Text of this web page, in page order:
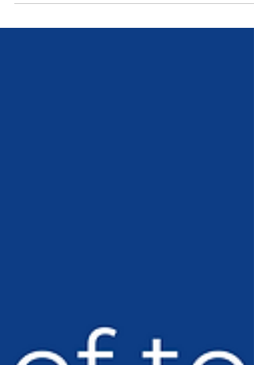
is properly identifying your emotions before
responding to them and effectively...